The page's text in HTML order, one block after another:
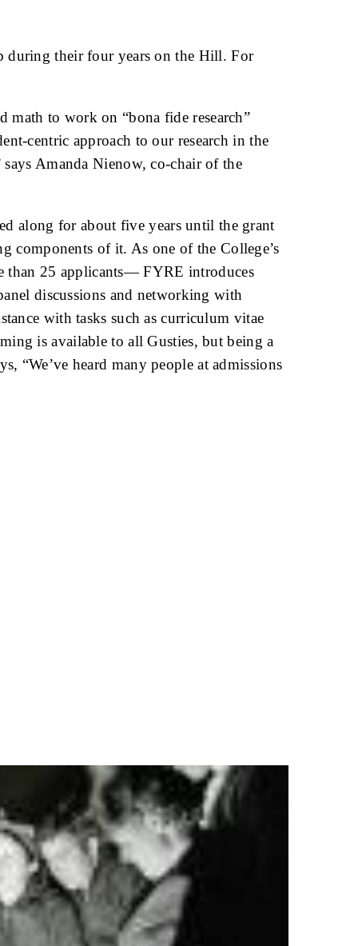
during their four years on the Hill. For
math to work on “bona fide research”
centric approach to our research in the
Amanda Nienow, co-chair of the
along for about five years until the grant
components of it. As one of the College’s
than 25 applicants— FYRE introduces
discussions and networking with
with tasks such as curriculum vitae
is available to all Gusties, but being a
“We’ve heard many people at admissions